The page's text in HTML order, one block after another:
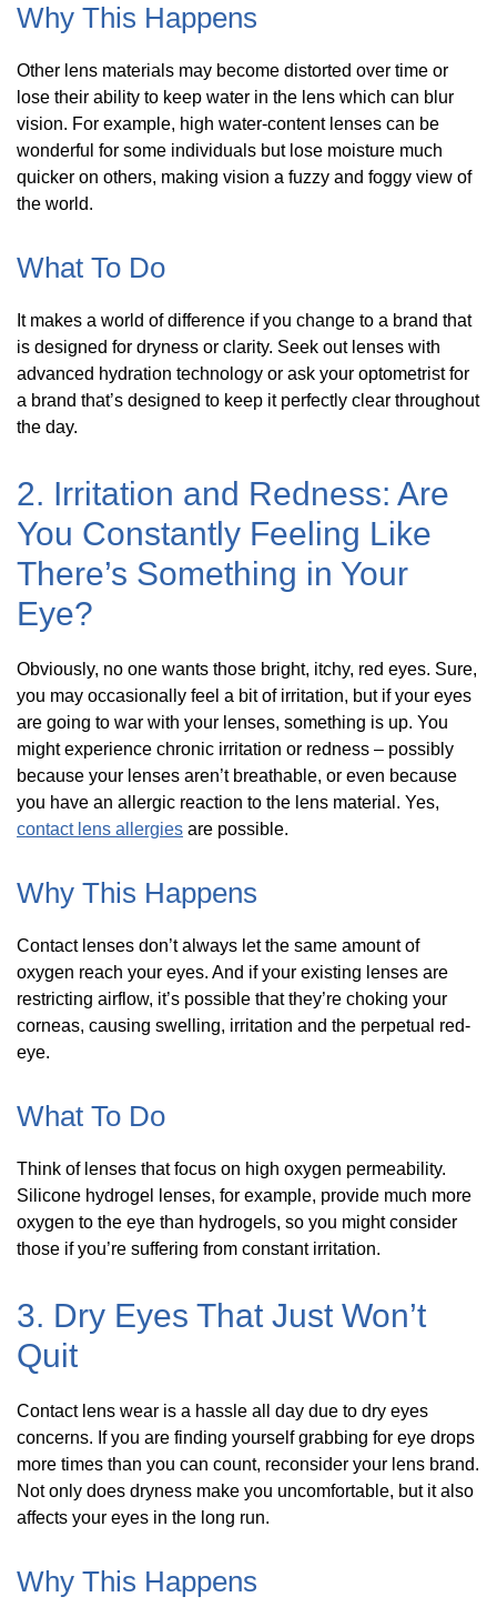
Why This Happens
Other lens materials may become distorted over time or
lose their ability to keep water in the lens which can blur
vision. For example, high water-content lenses can be
wonderful for some individuals but lose moisture much
quicker on others, making vision a fuzzy and foggy view of
the world.
What To Do
It makes a world of difference if you change to a brand that
is designed for dryness or clarity. Seek out lenses with
advanced hydration technology or ask your optometrist for
a brand that’s designed to keep it perfectly clear throughout
the day.
2. Irritation and Redness: Are
You Constantly Feeling Like
There’s Something in Your
Eye?
Obviously, no one wants those bright, itchy, red eyes. Sure,
you may occasionally feel a bit of irritation, but if your eyes
are going to war with your lenses, something is up. You
might experience chronic irritation or redness – possibly
because your lenses aren’t breathable, or even because
you have an allergic reaction to the lens material. Yes,
contact lens allergies are possible.
Why This Happens
Contact lenses don’t always let the same amount of
oxygen reach your eyes. And if your existing lenses are
restricting airflow, it’s possible that they’re choking your
corneas, causing swelling, irritation and the perpetual red-
eye.
What To Do
Think of lenses that focus on high oxygen permeability.
Silicone hydrogel lenses, for example, provide much more
oxygen to the eye than hydrogels, so you might consider
those if you’re suffering from constant irritation.
3. Dry Eyes That Just Won’t
Quit
Contact lens wear is a hassle all day due to dry eyes
concerns. If you are finding yourself grabbing for eye drops
more times than you can count, reconsider your lens brand.
Not only does dryness make you uncomfortable, but it also
affects your eyes in the long run.
Why This Happens